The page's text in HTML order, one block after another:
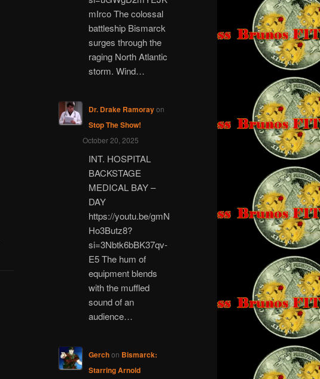
mIrco The colossal
battleship Bismarck
surges through the
raging North Atlantic
storm. Wind…
Dr. Drake Ramorayon
Stop The Show!
October 20, 2025
INT. HOSPITAL
BACKSTAGE
MEDICAL BAY –
DAY
https://youtu.be/gmN
Ho3Butz8?
si=3Nbtk6bBK37qv-
E5 The hum of
equipment blends
with the muffled
sound of an
audience…
Gerchon Bismarck:
Starring Arnold